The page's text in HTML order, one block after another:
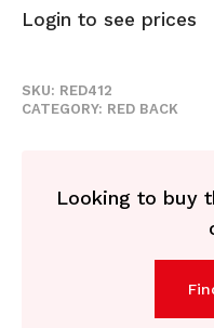
Login to see prices
SKU: RED412
CATEGORY: RED BACK
Looking to buy